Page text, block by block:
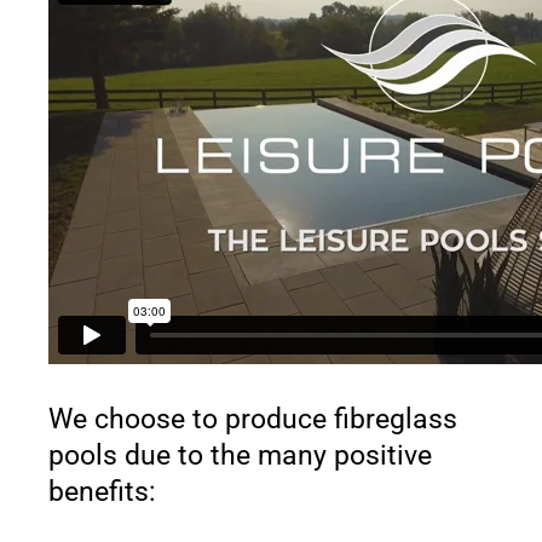
We choose to produce fibreglass
pools due to the many positive
benefits: